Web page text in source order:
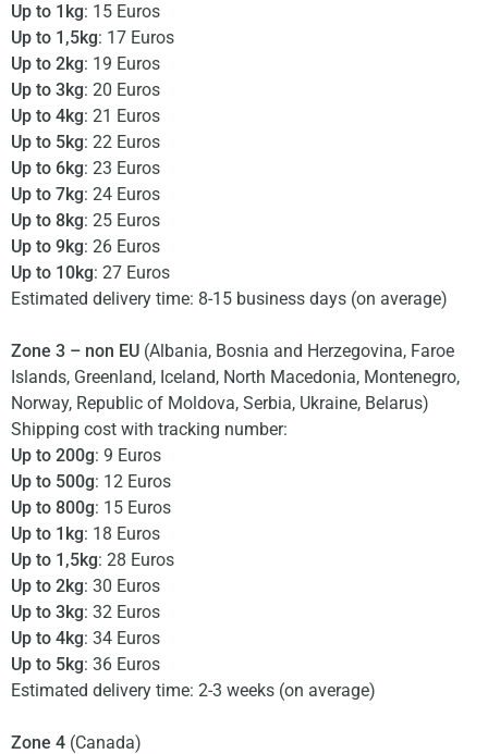
Up to 1kg: 15 Euros
Up to 1,5kg: 17 Euros
Up to 2kg: 19 Euros
Up to 3kg: 20 Euros
Up to 4kg: 21 Euros
Up to 5kg: 22 Euros
Up to 6kg: 23 Euros
Up to 7kg: 24 Euros
Up to 8kg: 25 Euros
Up to 9kg: 26 Euros
Up to 10kg: 27 Euros
Estimated delivery time: 8-15 business days (on average)
Zone 3 – non EU (Albania, Bosnia and Herzegovina, Faroe
Islands, Greenland, Iceland, North Macedonia, Montenegro,
Norway, Republic of Moldova, Serbia, Ukraine, Belarus)
Shipping cost with tracking number:
Up to 200g: 9 Euros
Up to 500g: 12 Euros
Up to 800g: 15 Euros
Up to 1kg: 18 Euros
Up to 1,5kg: 28 Euros
Up to 2kg: 30 Euros
Up to 3kg: 32 Euros
Up to 4kg: 34 Euros
Up to 5kg: 36 Euros
Estimated delivery time: 2-3 weeks (on average)
Zone 4 (Canada)